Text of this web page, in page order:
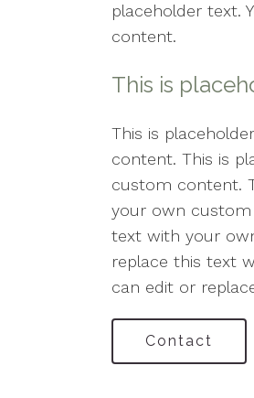
placeholder text.
content.
This is
This is
content. This is
custom content.
your own custom
text with your
replace this text
can edit or
Contact